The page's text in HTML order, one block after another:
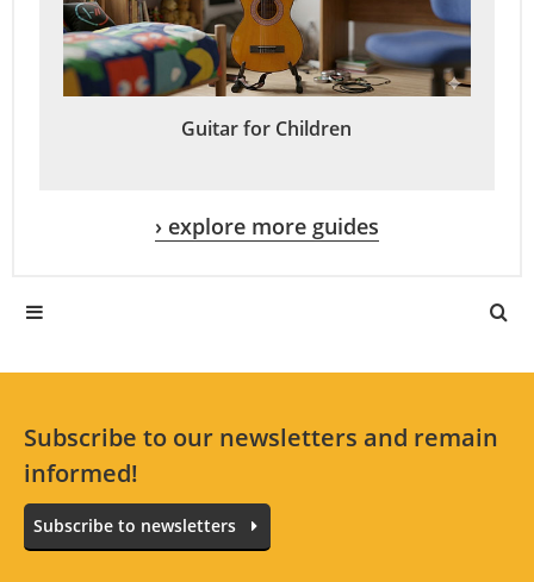
Guitar for Children
› explore more guides
Subscribe to our newsletters and remain
informed!
Subscribe to newsletters